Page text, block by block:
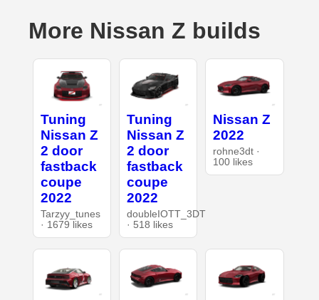
More Nissan Z builds
Tuning
Nissan Z
2 door
fastback
coupe
2022
Tarzyy_tunes
· 1679 likes
Tuning
Nissan Z
2 door
fastback
coupe
2022
doubleIOTT_3DT
· 518 likes
Nissan Z
2022
rohne3dt ·
100 likes